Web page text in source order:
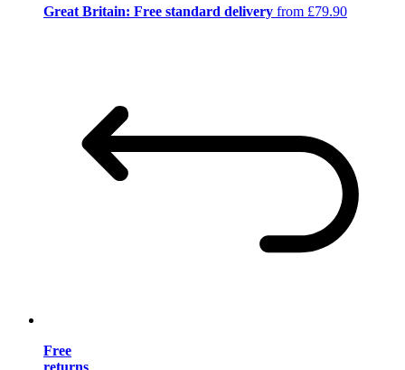
Great Britain: Free standard delivery from £79.90
Free